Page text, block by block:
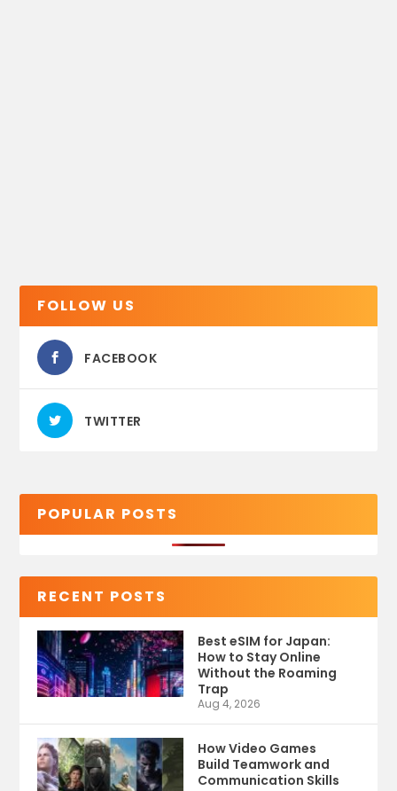
FOLLOW US
FACEBOOK
TWITTER
POPULAR POSTS
RECENT POSTS
Best eSIM for Japan:
How to Stay Online
Without the Roaming
Trap
Aug 4, 2026
How Video Games
Build Teamwork and
Communication Skills